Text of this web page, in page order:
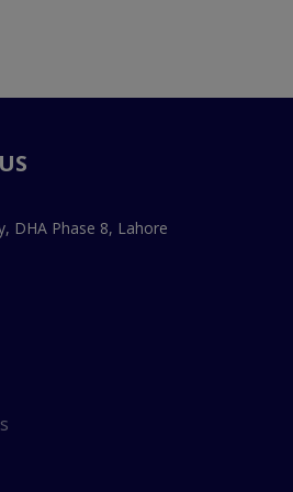
DHA Phase 8, Lahore